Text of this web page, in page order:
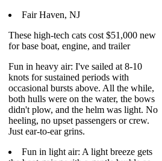
Fair Haven, NJ
These high-tech cats cost $51,000 new
for base boat, engine, and trailer
Fun in heavy air: I've sailed at 8-10
knots for sustained periods with
occasional bursts above. All the while,
both hulls were on the water, the bows
didn't plow, and the helm was light. No
heeling, no upset passengers or crew.
Just ear-to-ear grins.
Fun in light air: A light breeze gets